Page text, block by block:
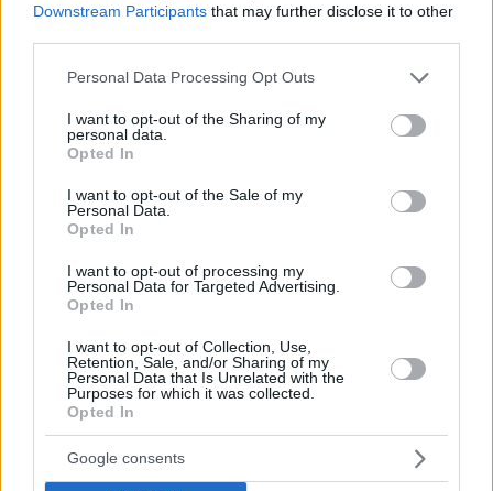
Downstream Participants that may further disclose it to other
Please note that this website/app uses one or more Google
not limited to your visit or usage behaviour. You may click to
grant or deny consent to Google and its third-party tags to
use your data for below specified purposes in below Google
consent section.
Personal Data Processing Opt Outs
I want to opt-out of the Sharing of my
personal data.
Opted In
I want to opt-out of the Sale of my
Personal Data.
Opted In
I want to opt-out of processing my
Personal Data for Targeted Advertising.
Opted In
I want to opt-out of Collection, Use,
Retention, Sale, and/or Sharing of my
Personal Data that Is Unrelated with the
Purposes for which it was collected.
Opted In
Google consents
Σήμερα ουσιαστικά ανοίγει η αυλαία για την
απογευματινή και τη βραδινή ζώνη
22.09.2025, 11:47 5